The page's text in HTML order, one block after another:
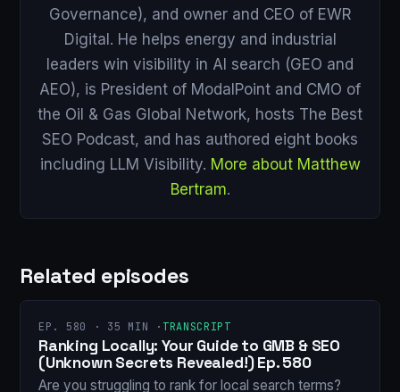
Governance), and owner and CEO of EWR
Digital. He helps energy and industrial
leaders win visibility in AI search (GEO and
AEO), is President of ModalPoint and CMO of
the Oil & Gas Global Network, hosts The Best
SEO Podcast, and has authored eight books
including LLM Visibility. More about Matthew
Bertram.
Related episodes
EP. 580 · 35 MIN · TRANSCRIPT
Ranking Locally: Your Guide to GMB & SEO
(Unknown Secrets Revealed!) Ep. 580
Are you struggling to rank for local search terms?